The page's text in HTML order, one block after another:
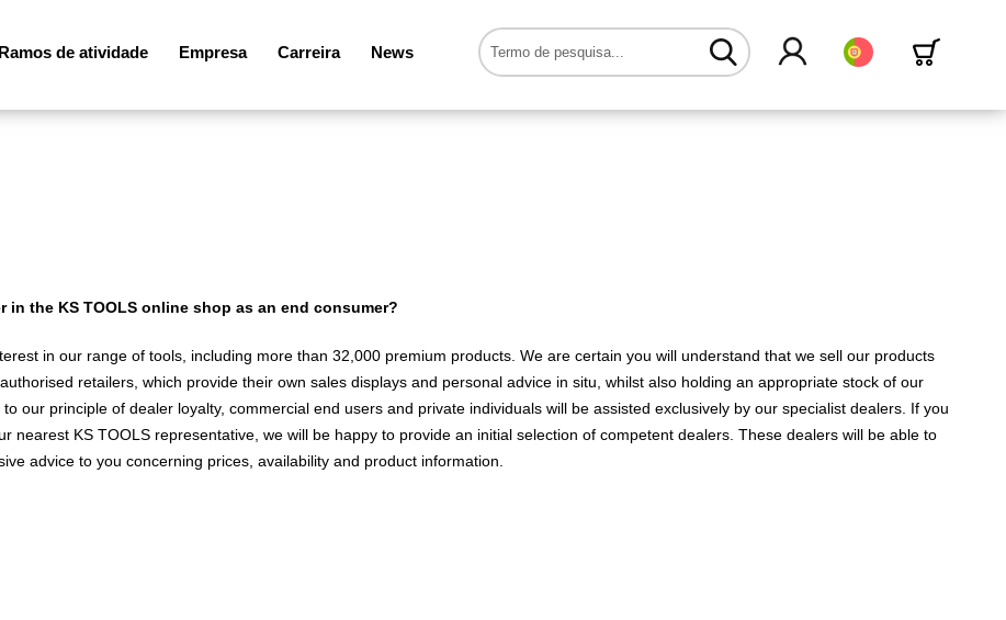
Ramos de atividade Empresa Carreira News Português
in the KS TOOLS online shop as an end consumer?
in our range of tools, including more than 32,000 premium products. We are certain you will understand that we sell our products
retailers, which provide their own sales displays and personal advice in situ, whilst also holding an appropriate stock of our
our principle of dealer loyalty, commercial end users and private individuals will be assisted exclusively by our specialist dealers. If you
nearest KS TOOLS representative, we will be happy to provide an initial selection of competent dealers. These dealers will be able to
advice to you concerning prices, availability and product information.